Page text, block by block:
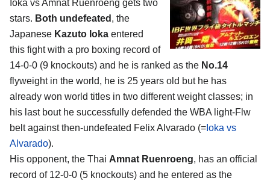
Ioka vs Amnat Ruenroeng gets two
stars. Both undefeated , the
Japanese Kazuto Ioka entered
this fight with a pro boxing record of
14-0-0 (9 knockouts) and he is ranked as the No.14
flyweight in the world, he is 25 years old but he has
already won world titles in two different weight classes; in
his last bout he successfully defended the WBA light-Flw
belt against then-undefeated Felix Alvarado (= Ioka vs
Alvarado).
His opponent, the Thai Amnat Ruenroeng, has an official
record of 12-0-0 (5 knockouts) and he entered as the